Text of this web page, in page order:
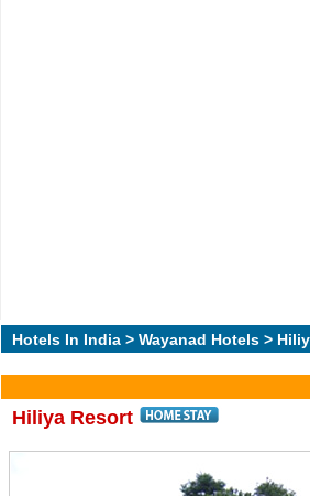
Hotels In India > Wayanad Hotels >
Hiliya Resort